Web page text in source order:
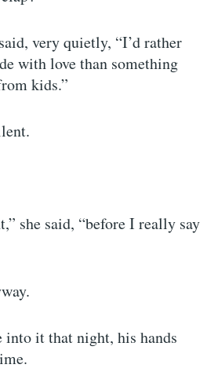
very quietly, “I’d rather
with love than something
kids.”
she said, “before I really say
into it that night, his hands